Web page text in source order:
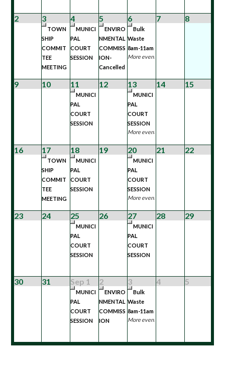
2 3
TOWN
SHIP
COMMIT
TEE
MEETING
4
MUNICI
PAL
COURT
SESSION
5
ENVIRO
NMENTAL
COMMISS
ION-
Cancelled
6
Bulk
Waste
8am-11am
More events...
7 8
9 10 11
MUNICI
PAL
COURT
SESSION
12 13
MUNICI
PAL
COURT
SESSION
More events...
14 15
16 17
TOWN
SHIP
COMMIT
TEE
MEETING
18
MUNICI
PAL
COURT
SESSION
19 20
MUNICI
PAL
COURT
SESSION
More events...
21 22
23 24 25
MUNICI
PAL
COURT
SESSION
26 27
MUNICI
PAL
COURT
SESSION
28 29
30 31 Sep 1
MUNICI
PAL
COURT
SESSION
2
ENVIRO
NMENTAL
COMMISS
ION
3
Bulk
Waste
8am-11am
More events...
4 5